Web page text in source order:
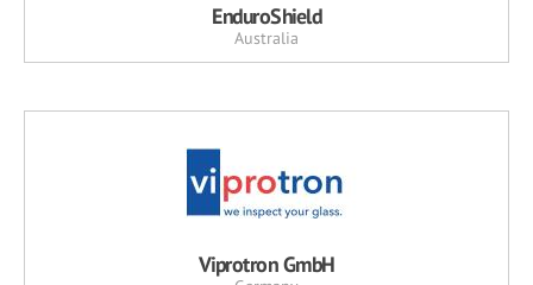
EnduroShield
Australia
Viprotron GmbH